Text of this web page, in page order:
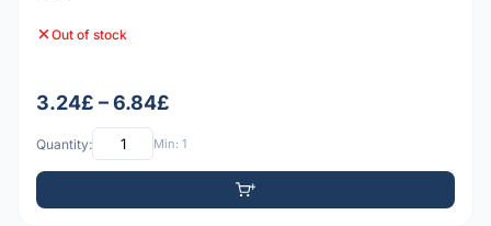
Out of stock
3.24£ – 6.84£
Quantity: Min: 1